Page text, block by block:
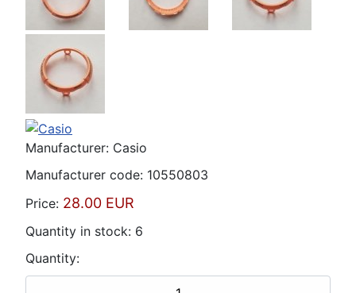
Manufacturer: Casio
Manufacturer code: 10550803
Price: 28.00 EUR
Quantity in stock: 6
Quantity: